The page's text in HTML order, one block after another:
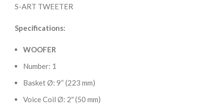
S-ART TWEETER
Specifications:
WOOFER
Number: 1
Basket Ø: 9“ (223 mm)
Voice Coil Ø: 2″ (50 mm)